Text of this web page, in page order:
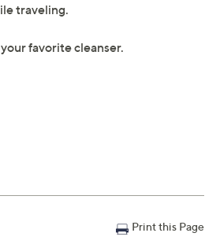
traveling.
favorite cleanser.
Print this Page